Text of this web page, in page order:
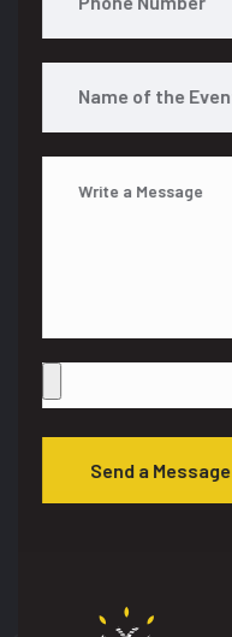
Send a Message